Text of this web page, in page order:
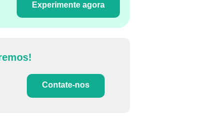
Experimente agora
Contate-nos